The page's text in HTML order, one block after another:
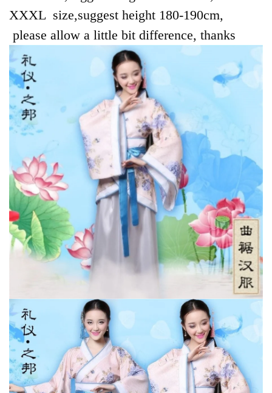
XXXL size,suggest height 180-190cm,
please allow a little bit difference, thanks